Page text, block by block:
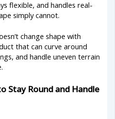
flexible, and handles real-
simply cannot.
change shape with
that can curve around
and handle uneven terrain
Stay Round and Handle